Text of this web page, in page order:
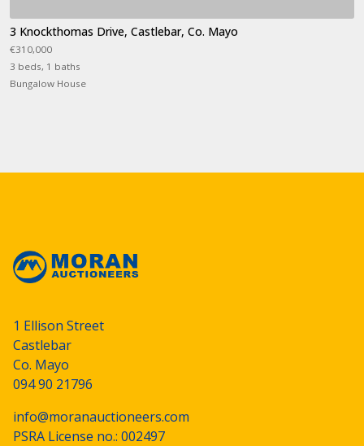
3 Knockthomas Drive, Castlebar, Co. Mayo
€310,000
3 beds, 1 baths
Bungalow House
1 Ellison Street
Castlebar
Co. Mayo
094 90 21796
info@moranauctioneers.com
PSRA License no.: 002497